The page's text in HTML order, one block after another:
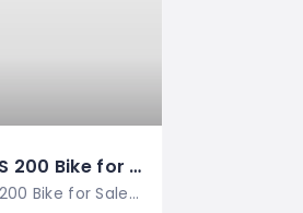
Pulsar NS 200 Bike for Sale in Ranikhet – Showroom Condition – Price Negotiable
Pulsar NS 200 Bike for Sale in Ranikhet,